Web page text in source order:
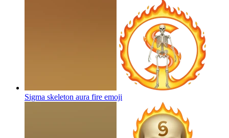
Sigma skeleton aura fire emoji